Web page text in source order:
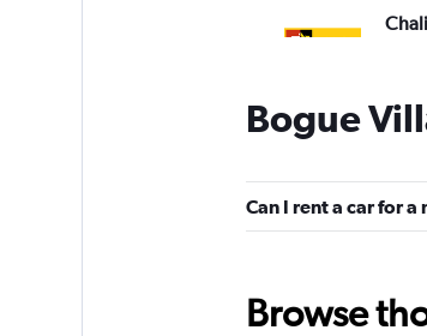
1
Bogue
Can I rent a car for
Browse